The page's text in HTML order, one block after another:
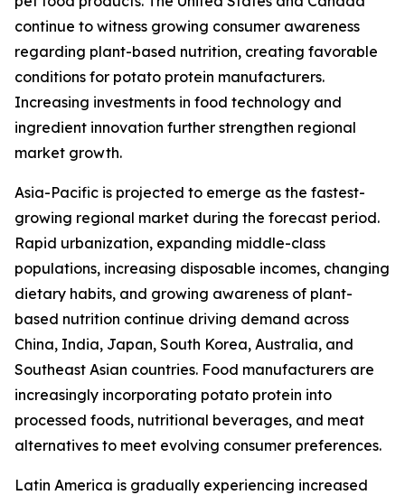
continue to witness growing consumer awareness
regarding plant-based nutrition, creating favorable
conditions for potato protein manufacturers.
Increasing investments in food technology and
ingredient innovation further strengthen regional
market growth.
Asia-Pacific is projected to emerge as the fastest-
growing regional market during the forecast period.
Rapid urbanization, expanding middle-class
populations, increasing disposable incomes, changing
dietary habits, and growing awareness of plant-
based nutrition continue driving demand across
China, India, Japan, South Korea, Australia, and
Southeast Asian countries. Food manufacturers are
increasingly incorporating potato protein into
processed foods, nutritional beverages, and meat
alternatives to meet evolving consumer preferences.
Latin America is gradually experiencing increased